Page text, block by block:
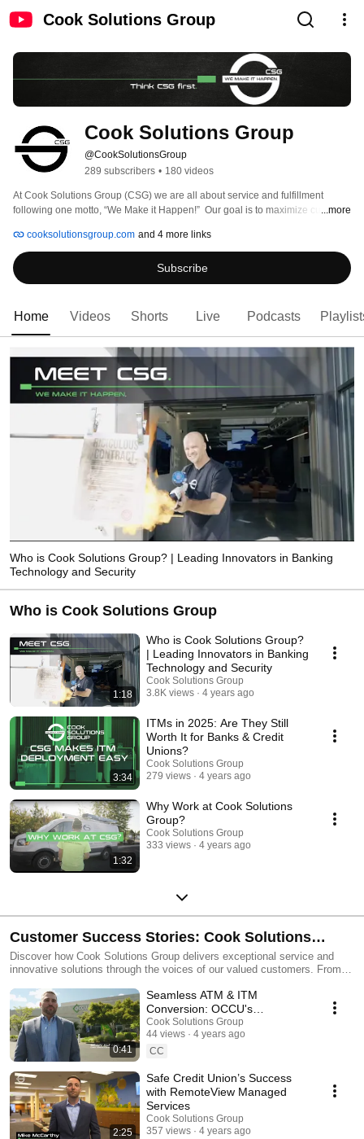
Cook Solutions Group
Cook Solutions Group
@CookSolutionsGroup
289 subscribers • 180 videos
At Cook Solutions Group (CSG) we are all about service and fulfillment
following one motto, “We Make it Happen!”  Our goal is to maximize customer
enhance the consumer experience.
...more
cooksolutionsgroup.com and 4 more links
Subscribe
Home Videos Shorts Live Podcasts
Who is Cook Solutions Group? | Leading Innovators in Banking
Technology and Security
Who is Cook Solutions Group
1:18
Who is Cook Solutions Group?
| Leading Innovators in Banking
Technology and Security
Cook Solutions Group
3.8K views
4 years ago
3:34
ITMs in 2025: Are They Still
Worth It for Banks & Credit
Unions?
Cook Solutions Group
279 views
4 years ago
1:32
Why Work at Cook Solutions
Group?
Cook Solutions Group
333 views
4 years ago
Customer Success Stories: Cook Solutions
Group Testimonials
Discover how Cook Solutions Group delivers exceptional service and
innovative solutions through the voices of our valued customers. From
highlight the trust, expertise, and partnerships that make us a leader in
the industry. Watch real stories from satisfied clients and learn why
businesses rely on Cook Solutions Group for their critical needs.
Subscribe to stay inspired by success!
0:41
Seamless ATM & ITM
Conversion: OCCU's
Testimonial Success Story
Cook Solutions Group
44 views
4 years ago
CC
2:25
Safe Credit Union’s Success
with RemoteView Managed
Services
Cook Solutions Group
357 views
4 years ago